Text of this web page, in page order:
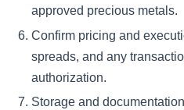
approved precious metals.
Confirm pricing and
spreads, and any
authorization.
Storage and